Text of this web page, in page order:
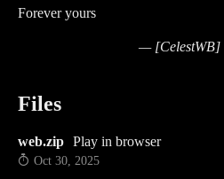
Forever yours
— [CelestWB]
Files
web.zip Play in browser
Oct 30, 2025